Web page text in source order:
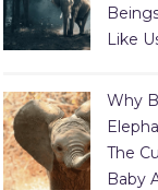
Like
Why
The
Baby